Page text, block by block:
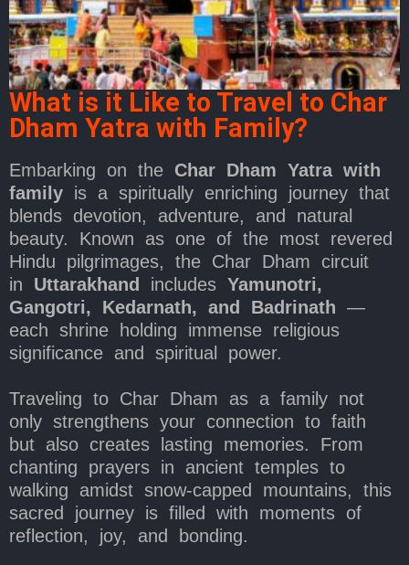
What is it Like to Travel to Char
Dham Yatra with Family?
Embarking on the Char Dham Yatra with
family is a spiritually enriching journey that
blends devotion, adventure, and natural
beauty. Known as one of the most revered
Hindu pilgrimages, the Char Dham circuit
in Uttarakhand includes Yamunotri,
Gangotri, Kedarnath, and Badrinath —
each shrine holding immense religious
significance and spiritual power.
Traveling to Char Dham as a family not
only strengthens your connection to faith
but also creates lasting memories. From
chanting prayers in ancient temples to
walking amidst snow-capped mountains, this
sacred journey is filled with moments of
reflection, joy, and bonding.